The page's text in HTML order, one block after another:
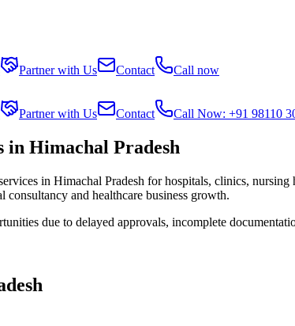
Partner with Us Contact Call now
Partner with Us Contact Call Now: +91 98110
in Himachal Pradesh
in Himachal Pradesh for hospitals, clinics, nursing
and healthcare business growth.
due to delayed approvals, incomplete